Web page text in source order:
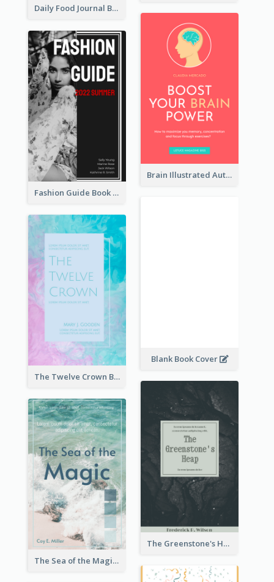
Daily Food Journal Book Cover
Brain Illustrated Autobiography Book Cover
Fashion Guide Book Cover
Blank Book Cover
The Twelve Crown Book Cover
The Greenstone's Heap Book Cover
The Sea of the Magic Book Cover